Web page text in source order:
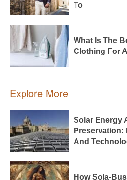
To
What Is The
Clothing For
Explore More
Solar Energy
Preservation:
And
How Sola-